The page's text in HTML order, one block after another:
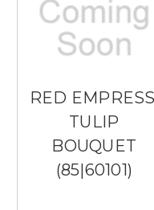
RED
TULIP
BOUQUET
(85|60101)